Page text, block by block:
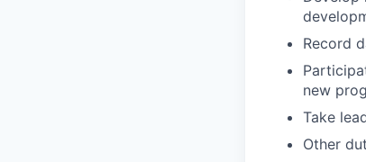
Record
new
Take
Other